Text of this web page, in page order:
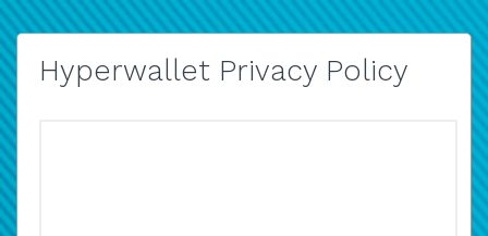
Hyperwallet Privacy Policy